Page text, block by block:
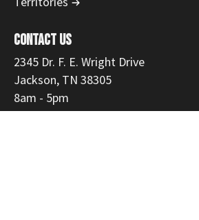
CONTACT US
2345 Dr. F. E. Wright Drive
Jackson, TN 38305
8am - 5pm
731-554-1223